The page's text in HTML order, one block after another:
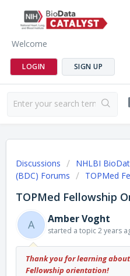
Welcome
LOGIN SIGN UP
Discussions
NHLBI
(BDC) Forums
TOPMed
TOPMed Fellowship
A
Amber Voght
started a topic2 years
Thank you for learning about
Fellowship orientation!